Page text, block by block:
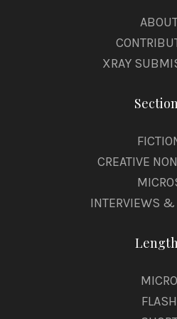
XRAY
CREATIVE
INTERVIEWS &
MICRO
FLASH